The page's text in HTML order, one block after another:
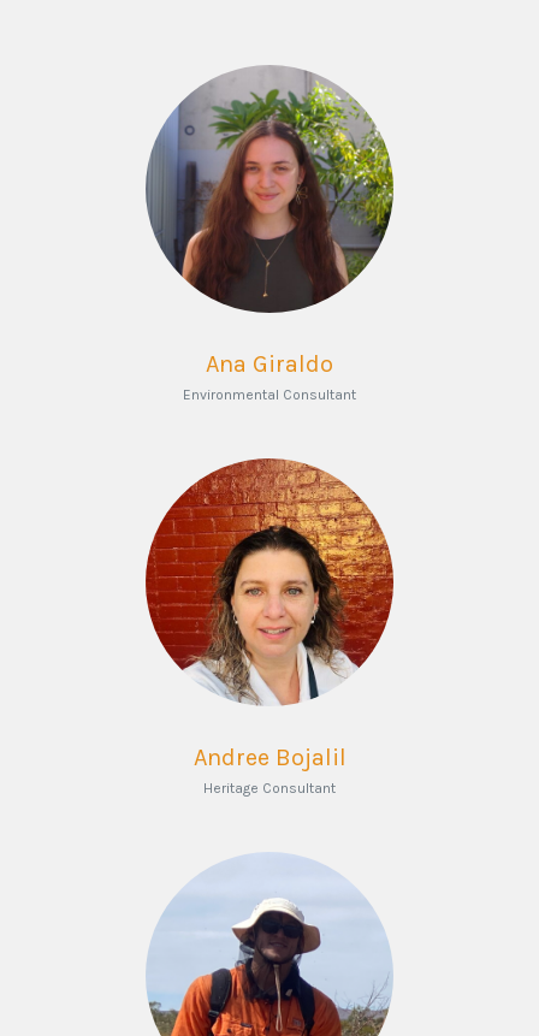
Ana Giraldo
Environmental Consultant
Andree Bojalil
Heritage Consultant